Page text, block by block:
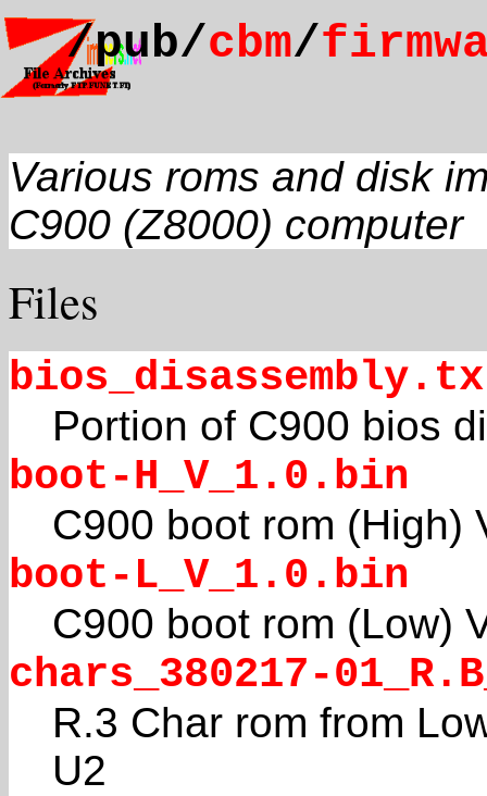
/pub/cbm/
Various roms and disk
C900 (Z8000) computer
Files
Portion of C900 bios
boot-H_V_1.0.bin
C900 boot rom (High)
boot-L_V_1.0.bin
C900 boot rom (Low)
chars_380217-
R.3 Char rom from
U2